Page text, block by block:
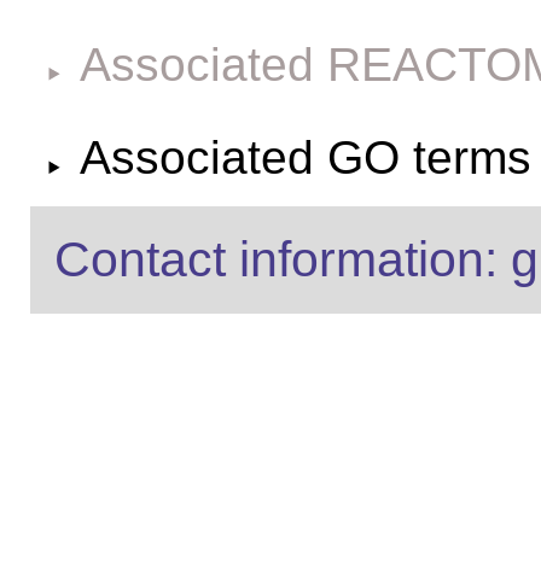
Associated
Associated GO
Contact information: